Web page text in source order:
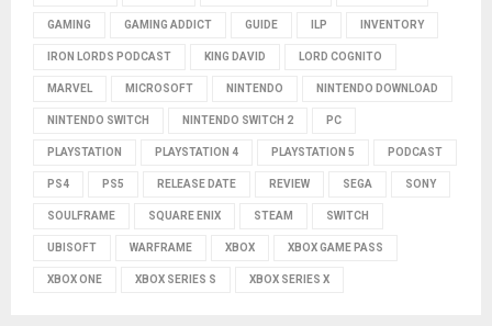
GAMING GAMING ADDICT GUIDE ILP INVENTORY
IRON LORDS PODCAST KING DAVID LORD COGNITO
MARVEL MICROSOFT NINTENDO NINTENDO DOWNLOAD
NINTENDO SWITCH NINTENDO SWITCH 2 PC
PLAYSTATION PLAYSTATION 4 PLAYSTATION 5 PODCAST
PS4 PS5 RELEASE DATE REVIEW SEGA SONY
SOULFRAME SQUARE ENIX STEAM SWITCH
UBISOFT WARFRAME XBOX XBOX GAME PASS
XBOX ONE XBOX SERIES S XBOX SERIES X